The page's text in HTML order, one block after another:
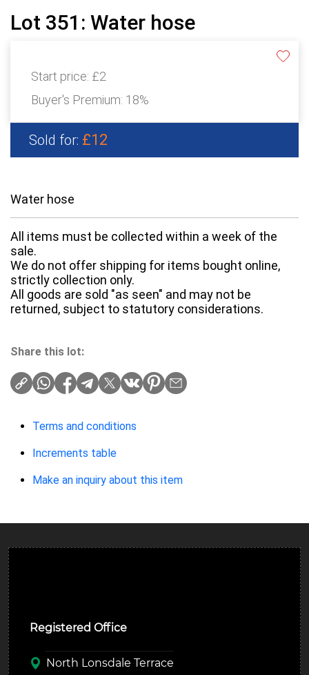
Lot 351: Water hose
Start price: £2
Buyer's Premium: 18%
Sold for: £12
Water hose
All items must be collected within a week of the
sale.
We do not offer shipping for items bought online,
strictly collection only.
All goods are sold "as seen" and may not be
returned, subject to statutory considerations.
Share this lot:
Terms and conditions
Increments table
Make an inquiry about this item
Registered Office
North Lonsdale Terrace